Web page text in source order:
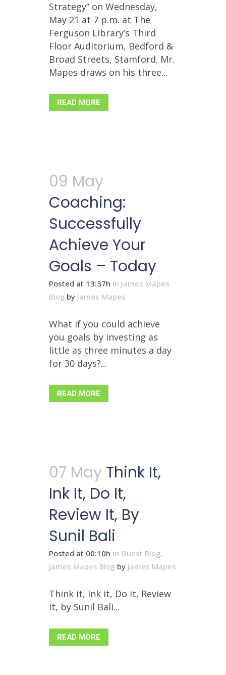
Strategy” on Wednesday,
May 21 at 7 p.m. at The
Ferguson Library’s Third
Floor Auditorium, Bedford &
Broad Streets, Stamford. Mr.
Mapes draws on his three...
READ MORE
09 May
Coaching:
Successfully
Achieve Your
Goals – Today
Posted at 13:37h in James Mapes
Blog by James Mapes
What if you could achieve
you goals by investing as
little as three minutes a day
for 30 days?...
READ MORE
07 May Think It,
Ink It, Do It,
Review It, By
Sunil Bali
Posted at 00:10h in Guest Blog,
James Mapes Blog by James Mapes
Think it, Ink it, Do it, Review
it, by Sunil Bali...
READ MORE